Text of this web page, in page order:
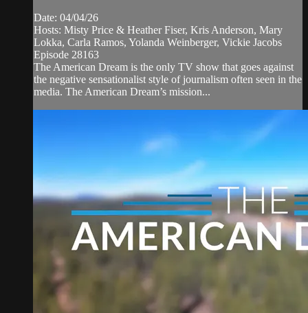
Date: 04/04/26
Hosts: Misty Price & Heather Fiser, Kris Anderson, Mary
Lokka, Carla Ramos, Yolanda Weinberger, Vickie Jacobs
Episode 28163
The American Dream is the only TV show that goes against
the negative sensationalist style of journalism often seen in the
media. The American Dream’s mission...